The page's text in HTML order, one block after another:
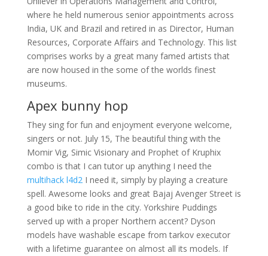
where he held numerous senior appointments across
India, UK and Brazil and retired in as Director, Human
Resources, Corporate Affairs and Technology. This list
comprises works by a great many famed artists that
are now housed in the some of the worlds finest
museums.
Apex bunny hop
They sing for fun and enjoyment everyone welcome,
singers or not. July 15, The beautiful thing with the
Momir Vig, Simic Visionary and Prophet of Kruphix
combo is that I can tutor up anything I need the
multihack l4d2I need it, simply by playing a creature
spell. Awesome looks and great Bajaj Avenger Street is
a good bike to ride in the city. Yorkshire Puddings
served up with a proper Northern accent? Dyson
models have washable escape from tarkov executor
with a lifetime guarantee on almost all its models. If